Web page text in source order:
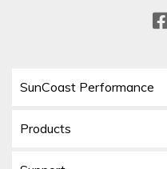
SunCoast Performance
Products